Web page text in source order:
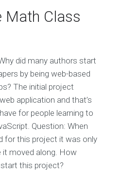
Math Class
did many authors start
by being web-based
The initial project
application and that’s
for people learning to
Question: When
for this project it was only
it moved along. How
this project?